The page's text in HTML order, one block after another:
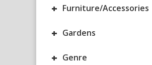
+ Furniture/Accessories
+ Gardens
+ Genre